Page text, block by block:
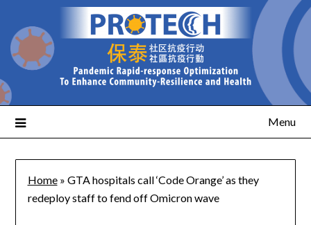
Menu
Home» GTA hospitals call ‘Code Orange’ as they
redeploy staff to fend off Omicron wave